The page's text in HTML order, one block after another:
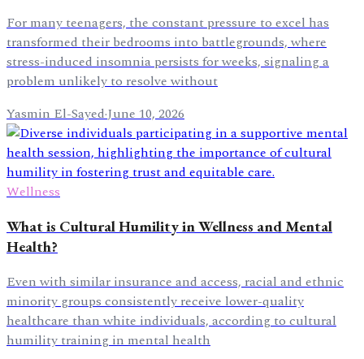
For many teenagers, the constant pressure to excel has
transformed their bedrooms into battlegrounds, where
stress-induced insomnia persists for weeks, signaling a
problem unlikely to resolve without
Yasmin El-Sayed·June 10, 2026
Wellness
What is Cultural Humility in Wellness and Mental
Health?
Even with similar insurance and access, racial and ethnic
minority groups consistently receive lower-quality
healthcare than white individuals, according to cultural
humility training in mental health